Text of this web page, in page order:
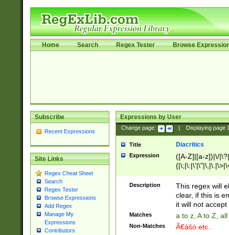
Home Search Regex Tester Browse
Subscribe
Recent Expressions
Site Links
Regex Cheat Sheet
Search
Regex Tester
Browse Expressions
Add Regex
Manage My
Expressions
Contributors
Expressions by User
Change page: Displaying page
Title Diacritics
Expression
([A-Z]|[a-z])|\/
Description
This regex will
clear, if this is
it will not accept
Matches a to z, A to Z,
Non-Matches Ã€ášó etc..